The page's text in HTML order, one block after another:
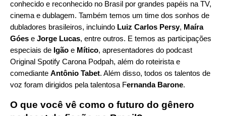
conhecido e reconhecido no Brasil por grandes papéis na TV,
cinema e dublagem. Também temos um time dos sonhos de
dubladores brasileiros, incluindo Luiz Carlos Persy, Maíra
Góes e Jorge Lucas, entre outros. E temos as participações
especiais de Igão e Mítico, apresentadores do podcast
Original Spotify Carona Podpah, além do roteirista e
comediante Antônio Tabet. Além disso, todos os talentos de
voz foram dirigidos pela talentosa Fernanda Barone.
O que você vê como o futuro do gênero